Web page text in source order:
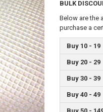
BULK
Below are the
purchase a
Buy 10 - 19
Buy 20 - 29
Buy 30 - 39
Buy 40 - 49